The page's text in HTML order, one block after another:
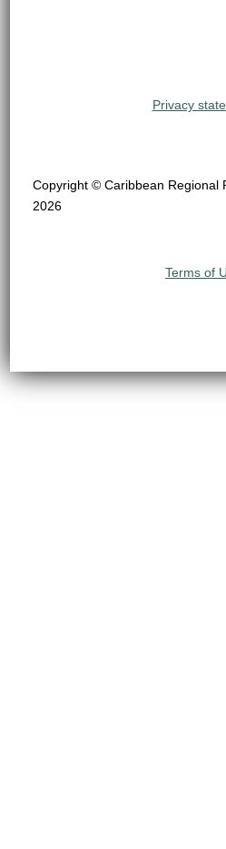
Privacy
Copyright © Caribbean Regional
2026
Terms of